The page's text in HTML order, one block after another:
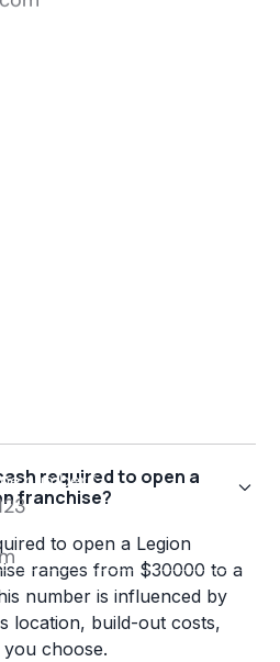
required to open a
franchise?
to open a Legion
ranges from $30000 to a
number is influenced by
location, build-out costs,
choose.